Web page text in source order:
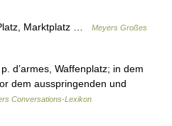
Marktplatz …
Meyers Großes
dʼarmes, Waffenplatz; in dem
dem ausspringenden und
Conversations-Lexikon